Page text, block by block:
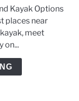
Kayak Options
places near
meet
on...